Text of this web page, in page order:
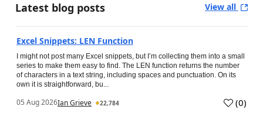
Latest blog posts View all
Excel Snippets: LEN Function
I might not post many Excel snippets, but I’m collecting them into a small
series to make them easy to find. The LEN function returns the number
of characters in a text string, including spaces and punctuation. On its
own it is straightforward, bu...
05 Aug 2026Ian Grieve 22,784 (0)